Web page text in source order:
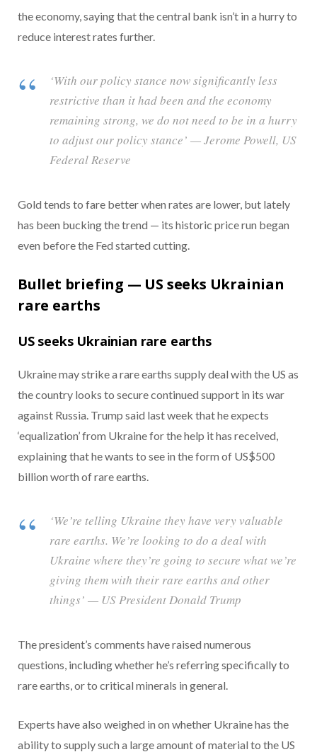
the economy, saying that the central bank isn’t in a hurry to
reduce interest rates further.
‘With our policy stance now significantly less
restrictive than it had been and the economy
remaining strong, we do not need to be in a hurry
to adjust our policy stance’ — Jerome Powell, US
Federal Reserve
Gold tends to fare better when rates are lower, but lately
has been bucking the trend — its historic price run began
even before the Fed started cutting.
Bullet briefing — US seeks Ukrainian
rare earths
US seeks Ukrainian rare earths
Ukraine may strike a rare earths supply deal with the US as
the country looks to secure continued support in its war
against Russia. Trump said last week that he expects
‘equalization’ from Ukraine for the help it has received,
explaining that he wants to see in the form of US$500
billion worth of rare earths.
‘We’re telling Ukraine they have very valuable
rare earths. We’re looking to do a deal with
Ukraine where they’re going to secure what we’re
giving them with their rare earths and other
things’ — US President Donald Trump
The president’s comments have raised numerous
questions, including whether he’s referring specifically to
rare earths, or to critical minerals in general.
Experts have also weighed in on whether Ukraine has the
ability to supply such a large amount of material to the US